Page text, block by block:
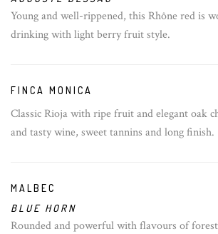
Young and well-rippened, this Rhône red is
drinking with light berry fruit style.
FINCA MONICA
Classic Rioja with ripe fruit and elegant oak
and tasty wine, sweet tannins and long finish.
MALBEC
BLUE HORN
Rounded and powerful with flavours of